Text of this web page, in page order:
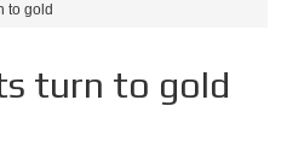
to gold
turn to gold